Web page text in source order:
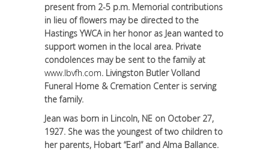
present from 2-5 p.m. Memorial contributions
in lieu of flowers may be directed to the
Hastings YWCA in her honor as Jean wanted to
support women in the local area. Private
condolences may be sent to the family at
www.lbvfh.com. Livingston Butler Volland
Funeral Home & Cremation Center is serving
the family.
Jean was born in Lincoln, NE on October 27,
1927. She was the youngest of two children to
her parents, Hobart “Earl” and Alma Ballance.